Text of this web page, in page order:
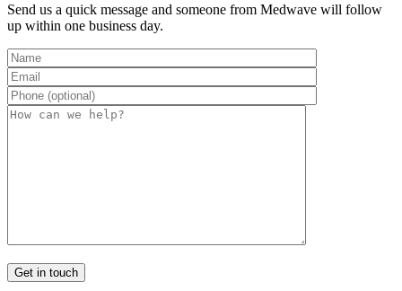
Send us a quick message and someone from Medwave will follow
up within one business day.